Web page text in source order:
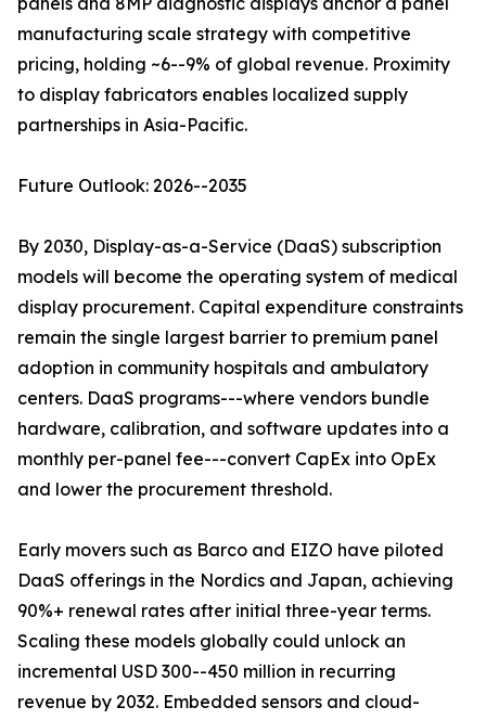
manufacturing scale strategy with competitive
pricing, holding ~6--9% of global revenue. Proximity
to display fabricators enables localized supply
partnerships in Asia-Pacific.
Future Outlook: 2026--2035
By 2030, Display-as-a-Service (DaaS) subscription
models will become the operating system of medical
display procurement. Capital expenditure constraints
remain the single largest barrier to premium panel
adoption in community hospitals and ambulatory
centers. DaaS programs---where vendors bundle
hardware, calibration, and software updates into a
monthly per-panel fee---convert CapEx into OpEx
and lower the procurement threshold.
Early movers such as Barco and EIZO have piloted
DaaS offerings in the Nordics and Japan, achieving
90%+ renewal rates after initial three-year terms.
Scaling these models globally could unlock an
incremental USD 300--450 million in recurring
revenue by 2032. Embedded sensors and cloud-